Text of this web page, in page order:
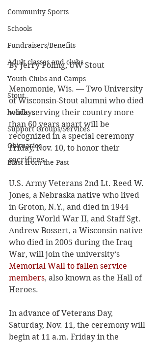
Community Sports
Schools
Fundraisers/Benefits
Adult classes and clubs
Youth Clubs and Camps
Stout
holidays
Support Groups/Services
Obituaries
Blast from the Past
By Jerry Poling, UW Stout
Menomonie, Wis. — Two University
of Wisconsin-Stout alumni who died
while serving their country more
than 60 years apart will be
recognized in a special ceremony
Friday, Nov. 10, to honor their
sacrifices.
U.S. Army Veterans 2nd Lt. Reed W.
Jones, a Nebraska native who lived
in Groton, N.Y., and died in 1944
during World War II, and Staff Sgt.
Andrew Bossert, a Wisconsin native
who died in 2005 during the Iraq
War, will join the university’s
Memorial Wall to fallen service
members, also known as the Hall of
Heroes.
In advance of Veterans Day,
Saturday, Nov. 11, the ceremony will
begin at 11 a.m. Friday in the